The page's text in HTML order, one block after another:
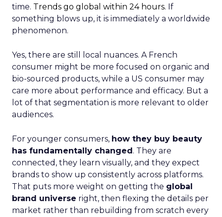
time. Trends go global within 24 hours. If
something blows up, it is immediately a worldwide
phenomenon.
Yes, there are still local nuances. A French
consumer might be more focused on organic and
bio-sourced products, while a US consumer may
care more about performance and efficacy. But a
lot of that segmentation is more relevant to older
audiences.
For younger consumers, how they buy beauty
has fundamentally changed. They are
connected, they learn visually, and they expect
brands to show up consistently across platforms.
That puts more weight on getting the global
brand universe right, then flexing the details per
market rather than rebuilding from scratch every